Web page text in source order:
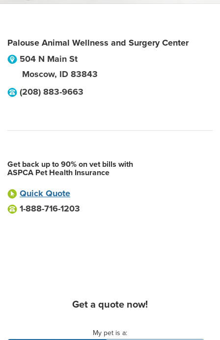
Palouse Animal Wellness and Surgery Center
504 N Main St
Moscow, ID 83843
(208) 883-9663
Get back up to 90% on vet bills with
ASPCA Pet Health Insurance
Quick Quote
1-888-716-1203
Get a quote now!
My pet is a: